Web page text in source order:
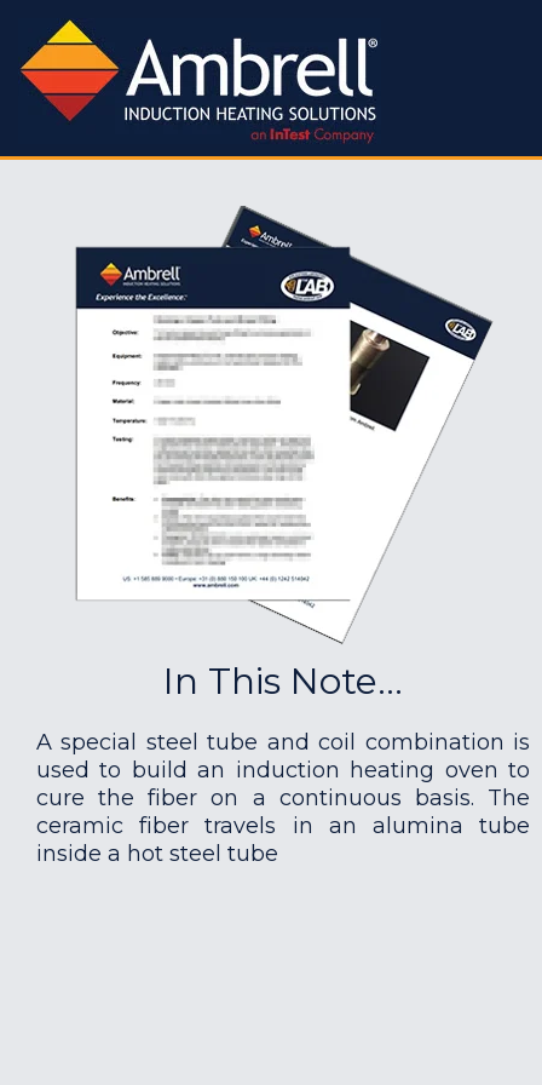
In This Note...
A special steel tube and coil combination is
used to build an induction heating oven to
cure the fiber on a continuous basis. The
ceramic fiber travels in an alumina tube
inside a hot steel tube